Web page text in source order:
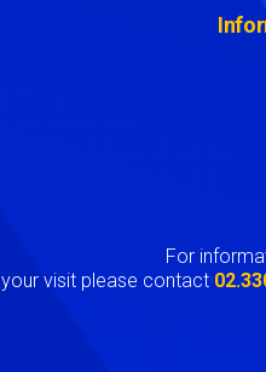
For
your visit please contact